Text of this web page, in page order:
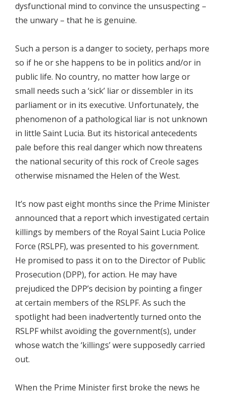
dysfunctional mind to convince the unsuspecting –
the unwary – that he is genuine.
Such a person is a danger to society, perhaps more
so if he or she happens to be in politics and/or in
public life. No country, no matter how large or
small needs such a ‘sick’ liar or dissembler in its
parliament or in its executive. Unfortunately, the
phenomenon of a pathological liar is not unknown
in little Saint Lucia. But its historical antecedents
pale before this real danger which now threatens
the national security of this rock of Creole sages
otherwise misnamed the Helen of the West.
It’s now past eight months since the Prime Minister
announced that a report which investigated certain
killings by members of the Royal Saint Lucia Police
Force (RSLPF), was presented to his government.
He promised to pass it on to the Director of Public
Prosecution (DPP), for action. He may have
prejudiced the DPP’s decision by pointing a finger
at certain members of the RSLPF. As such the
spotlight had been inadvertently turned onto the
RSLPF whilst avoiding the government(s), under
whose watch the ‘killings’ were supposedly carried
out.
When the Prime Minister first broke the news he